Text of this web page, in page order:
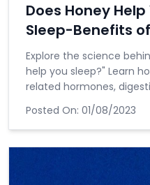
Does Honey
Sleep-Benefits
Explore the science
help you sleep?" Learn
related hormones,
Posted On: 01/08/2023